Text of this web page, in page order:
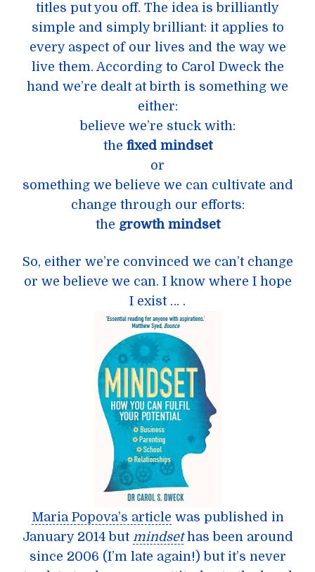
titles put you off. The idea is brilliantly
simple and simply brilliant: it applies to
every aspect of our lives and the way we
live them. According to Carol Dweck the
hand we’re dealt at birth is something we
either:
believe we’re stuck with:
the fixed mindset
or
something we believe we can cultivate and
change through our efforts:
the growth mindset
So, either we’re convinced we can’t change
or we believe we can. I know where I hope
I exist … .
Maria Popova’s article was published in
January 2014 but mindsethas been around
since 2006 (I’m late again!) but it’s never